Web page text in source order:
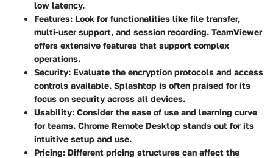
low latency.
Features: Look for functionalities like file transfer,
multi-user support, and session recording. TeamViewer
offers extensive features that support complex
operations.
Security: Evaluate the encryption protocols and access
controls available. Splashtop is often praised for its
focus on security across all devices.
Usability: Consider the ease of use and learning curve
for teams. Chrome Remote Desktop stands out for its
intuitive setup and use.
Pricing: Different pricing structures can affect the